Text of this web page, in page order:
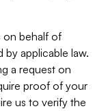
on behalf of
by applicable law.
a request on
proof of your
us to verify the